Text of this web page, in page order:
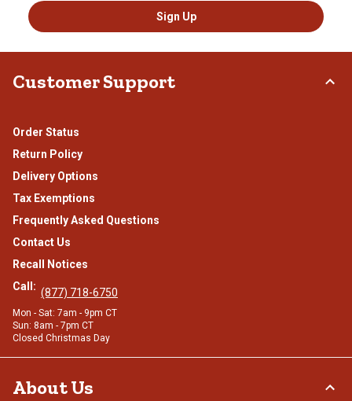
Sign Up
Customer Support
Order Status
Return Policy
Delivery Options
Tax Exemptions
Frequently Asked Questions
Contact Us
Recall Notices
Call: (877) 718-6750
Mon - Sat: 7am - 9pm CT
Sun: 8am - 7pm CT
Closed Christmas Day
About Us